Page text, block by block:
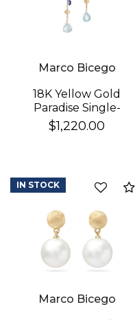
Marco Bicego
18K Yellow Gold
Paradise Single-
Strand Topaz & Iolite
Earrings
$1,220.00
Marco Bicego
IN STOCK